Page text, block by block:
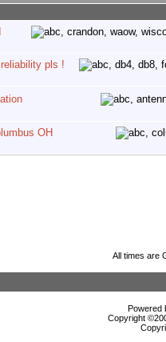
pls !
OH
All times are
Powered
Copyright